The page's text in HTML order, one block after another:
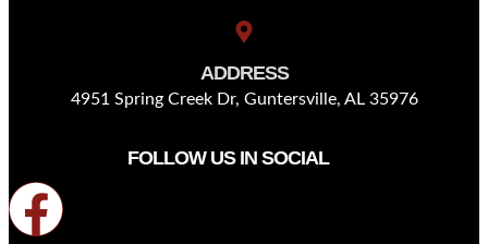
ADDRESS
4951 Spring Creek Dr, Guntersville, AL 35976
FOLLOW US IN SOCIAL